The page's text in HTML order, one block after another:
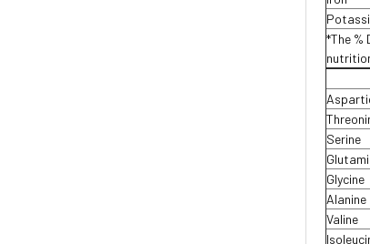
*The %
Serine
Glycine
Alanine
Valine